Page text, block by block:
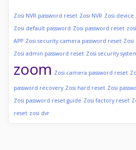
Zosi NVR password reset Zosi NVR Zosi device
Zosi default password Zosi password reset
APP Zosi security camera password reset Zosi
Zosi admin password reset Zosi security
zoom Zosi camera password reset
password recovery Zosi hard reset Zosi
Zosi password reset guide Zosi factory reset
reset zosi dvr